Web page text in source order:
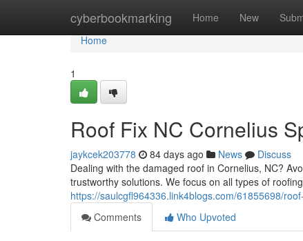
cyberbookmarking Home New
Home
Home
1
Roof Fix NC Cornelius
jaykcek203778 84 days ago News
Discuss
Dealing with the damaged roof in Cornelius, NC?
trustworthy solutions. We focus on all types of
https://saulcgfl964336.link4blogs.com/61855698/
Comments
Who Upvoted